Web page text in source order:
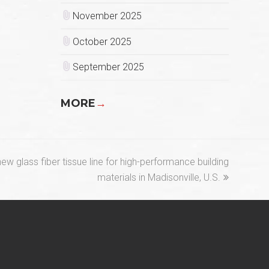
November 2025
October 2025
September 2025
MORE→
glass fiber tissue line for high-performance building
materials in Madisonville, U.S.